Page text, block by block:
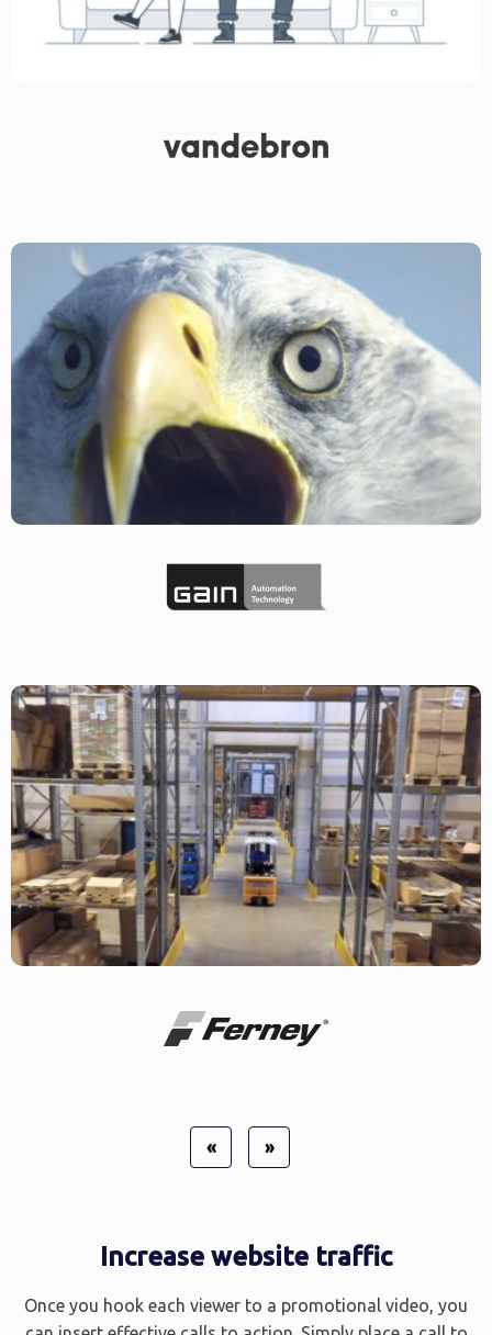
« »
Increase website traffic
Once you hook each viewer to a promotional video, you